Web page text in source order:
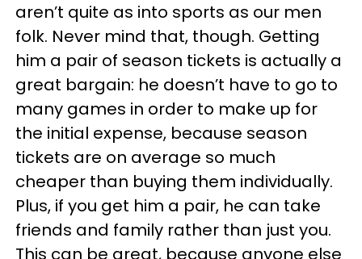
aren’t quite as into sports as our men
folk. Never mind that, though. Getting
him a pair of season tickets is actually a
great bargain: he doesn’t have to go to
many games in order to make up for
the initial expense, because season
tickets are on average so much
cheaper than buying them individually.
Plus, if you get him a pair, he can take
friends and family rather than just you.
This can be great, because anyone else